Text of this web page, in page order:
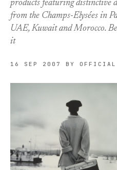
products featuring distinctive
from the Champs-Elysées in
UAE, Kuwait and Morocco.
it
16 SEP 2007 BY OFFICIAL